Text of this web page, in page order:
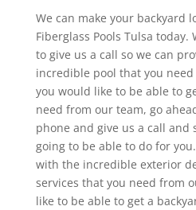
We can make your backyard
Fiberglass Pools Tulsa today.
to give us a call so we can
incredible pool that you
you would like to be able to
need from our team, go
phone and give us a call and
going to be able to do for
with the incredible exterior
services that you need from
like to be able to get a